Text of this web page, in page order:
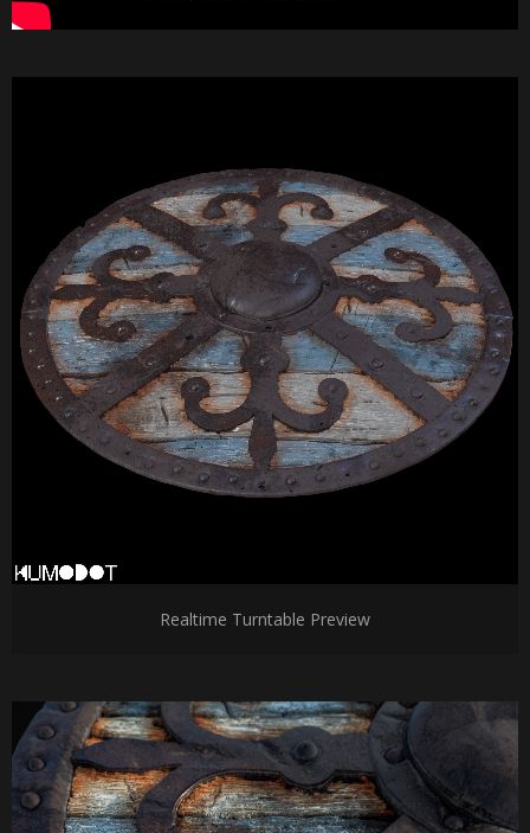
Realtime Turntable Preview